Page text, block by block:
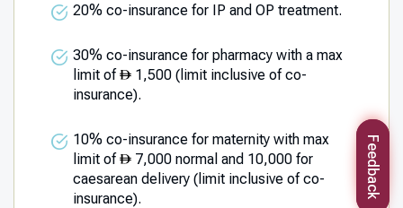
20% co-insurance for IP and OP treatment.
30% co-insurance for pharmacy with a max
limit of
1,500 (limit inclusive of co-
insurance).
10% co-insurance for maternity with max
limit of
7,000 normal and 10,000 for
caesarean delivery (limit inclusive of co-
insurance).
Feedback